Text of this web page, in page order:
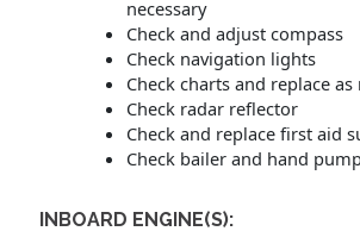
necessary
Check and adjust compass
Check navigation lights
Check charts and replace as
Check radar reflector
Check and replace first aid
Check bailer and hand
INBOARD ENGINE(S):